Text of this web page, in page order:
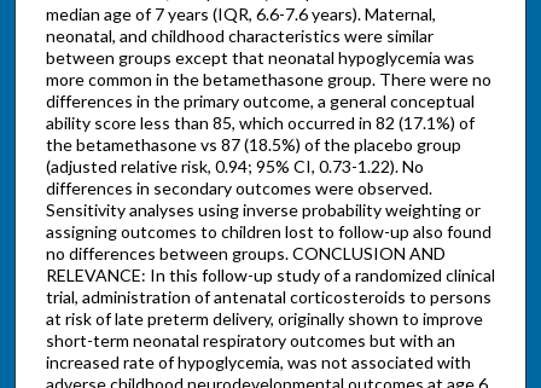
median age of 7 years (IQR, 6.6-7.6 years). Maternal,
neonatal, and childhood characteristics were similar
between groups except that neonatal hypoglycemia was
more common in the betamethasone group. There were no
differences in the primary outcome, a general conceptual
ability score less than 85, which occurred in 82 (17.1%) of
the betamethasone vs 87 (18.5%) of the placebo group
(adjusted relative risk, 0.94; 95% CI, 0.73-1.22). No
differences in secondary outcomes were observed.
Sensitivity analyses using inverse probability weighting or
assigning outcomes to children lost to follow-up also found
no differences between groups. CONCLUSION AND
RELEVANCE: In this follow-up study of a randomized clinical
trial, administration of antenatal corticosteroids to persons
at risk of late preterm delivery, originally shown to improve
short-term neonatal respiratory outcomes but with an
increased rate of hypoglycemia, was not associated with
adverse childhood neurodevelopmental outcomes at age 6